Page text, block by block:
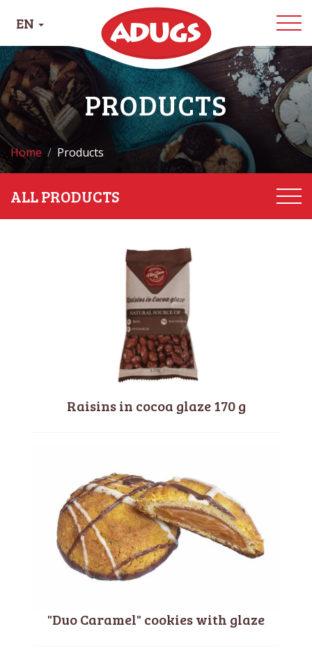
EN
PRODUCTS
Home Products
ALL PRODUCTS
Raisins in cocoa glaze 170 g
"Duo Caramel" cookies with glaze